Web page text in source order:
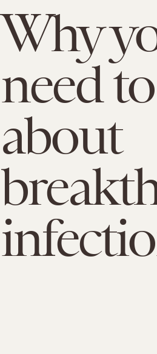
Why
need
about